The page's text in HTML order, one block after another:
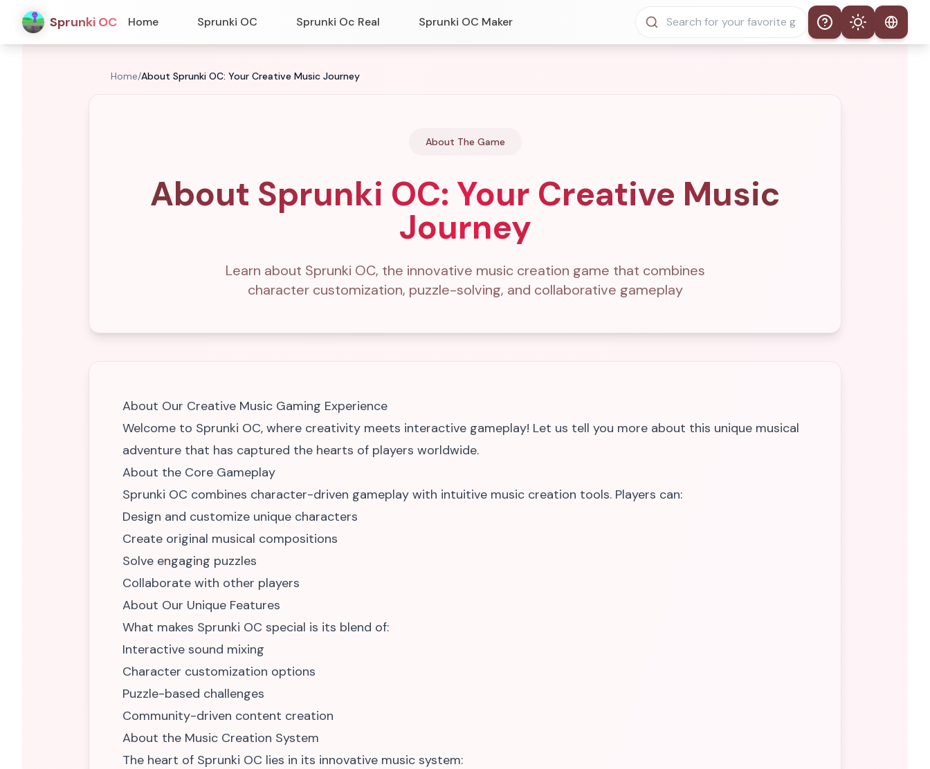
Sprunki OC Home Sprunki OC Sprunki Oc Real Sprunki OC Maker Help Theme
Home/About Sprunki OC: Your Creative Music Journey
About The Game
About Sprunki OC: Your Creative Music
Journey
Learn about Sprunki OC, the innovative music creation game that combines
character customization, puzzle-solving, and collaborative gameplay
About Our Creative Music Gaming Experience
Welcome to Sprunki OC, where creativity meets interactive gameplay! Let us tell you more about this unique musical
adventure that has captured the hearts of players worldwide.
About the Core Gameplay
Sprunki OC combines character-driven gameplay with intuitive music creation tools. Players can:
Design and customize unique characters
Create original musical compositions
Solve engaging puzzles
Collaborate with other players
About Our Unique Features
What makes Sprunki OC special is its blend of:
Interactive sound mixing
Character customization options
Puzzle-based challenges
Community-driven content creation
About the Music Creation System
The heart of Sprunki OC lies in its innovative music system: